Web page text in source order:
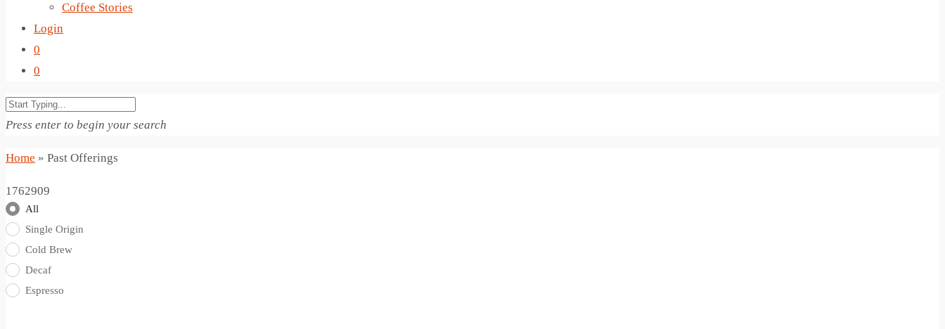
Coffee Stories
Login
0
0
Press enter to begin your search
Home » Past Offerings
1762909
All
Single Origin
Cold Brew
Decaf
Espresso